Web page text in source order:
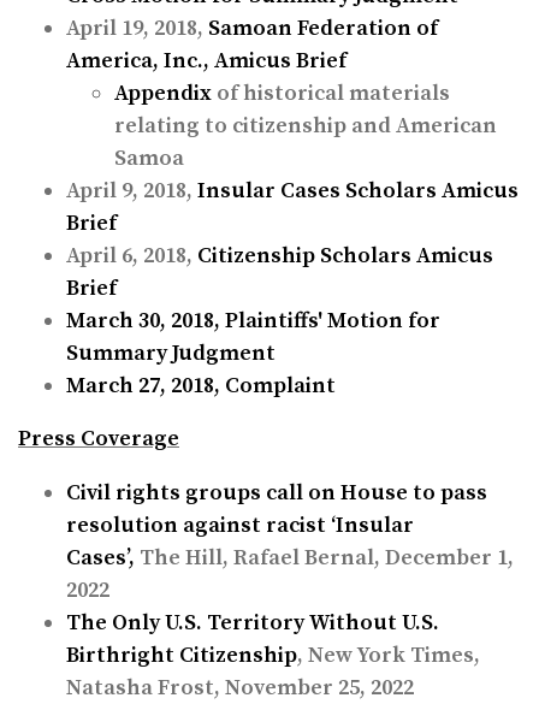
April 19, 2018, Samoan Federation of
America, Inc., Amicus Brief
Appendix of historical materials
relating to citizenship and American
Samoa
April 9, 2018, Insular Cases Scholars Amicus
Brief
April 6, 2018, Citizenship Scholars Amicus
Brief
March 30, 2018, Plaintiffs' Motion for
Summary Judgment
March 27, 2018, Complaint
Press Coverage
Civil rights groups call on House to pass
resolution against racist ‘Insular
Cases’, The Hill, Rafael Bernal, December 1,
2022
The Only U.S. Territory Without U.S.
Birthright Citizenship, New York Times,
Natasha Frost, November 25, 2022